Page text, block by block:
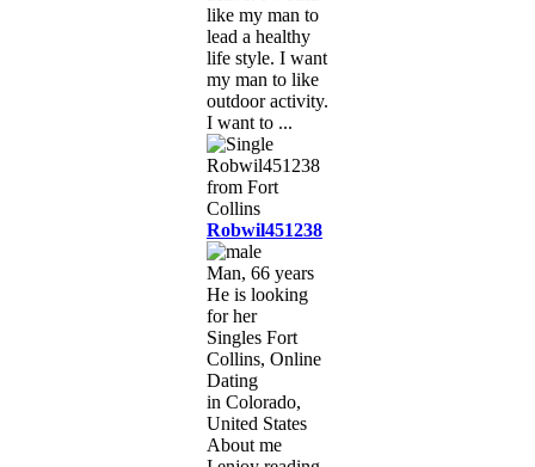
like my man to
lead a healthy
life style. I want
my man to like
outdoor activity.
I want to ...
Robwil451238
Man, 66 years
He is looking
for her
Singles Fort
Collins, Online
Dating
in Colorado,
United States
About me